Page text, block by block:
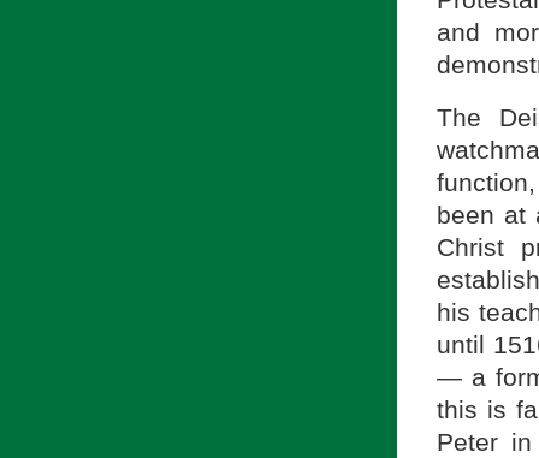
and
The
been at
Christ
his
until
— a
this is
Peter